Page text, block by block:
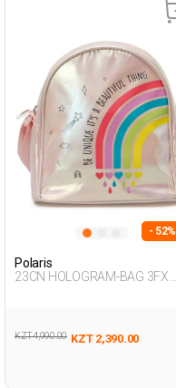
- 52%
Polaris
23CN HOLOGRAM-BAG 3FX
KZT 4,990.00 KZT 2,390.00